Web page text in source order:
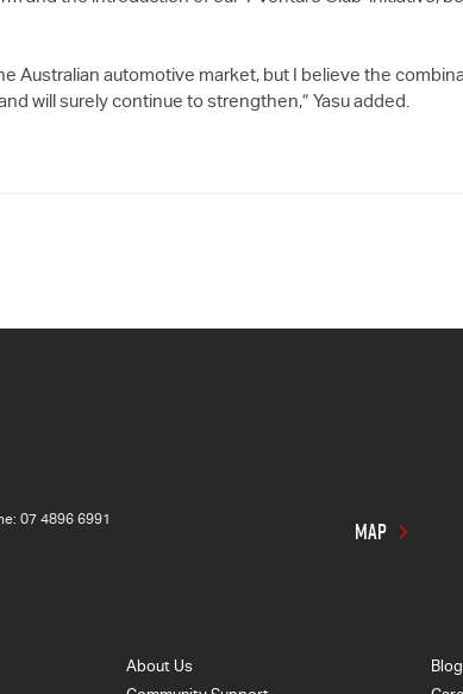
automotive market, but I believe the
will surely continue to strengthen,” Yasu added.
07 4896 6991 MAP
About Us
Blog